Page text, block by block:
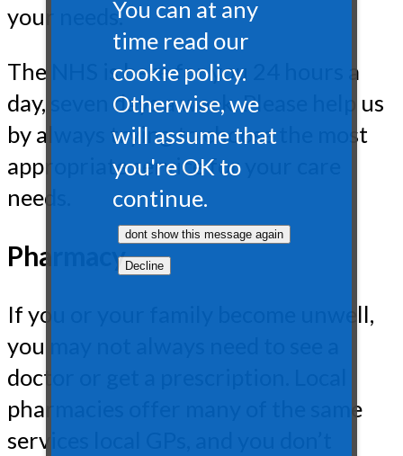
your needs.
The NHS is here for you 24 hours a
day, seven days a week. Please help us
by always trying to choose the most
appropriate service for your care
needs.
Pharmacy
If you or your family become unwell,
you may not always need to see a
doctor or get a prescription. Local
pharmacies offer many of the same
services local GPs, and you don’t
You can at any
time read our
cookie policy.
Otherwise, we
will assume that
you're OK to
continue.